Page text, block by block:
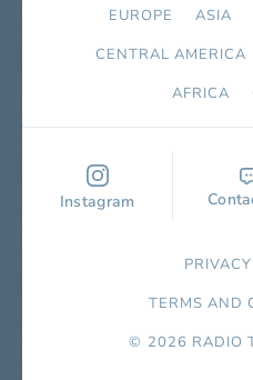
EUROPE ASIA
СENTRAL AMERICA
AFRICA
Instagram
TERMS AND
© 2026 RADIO